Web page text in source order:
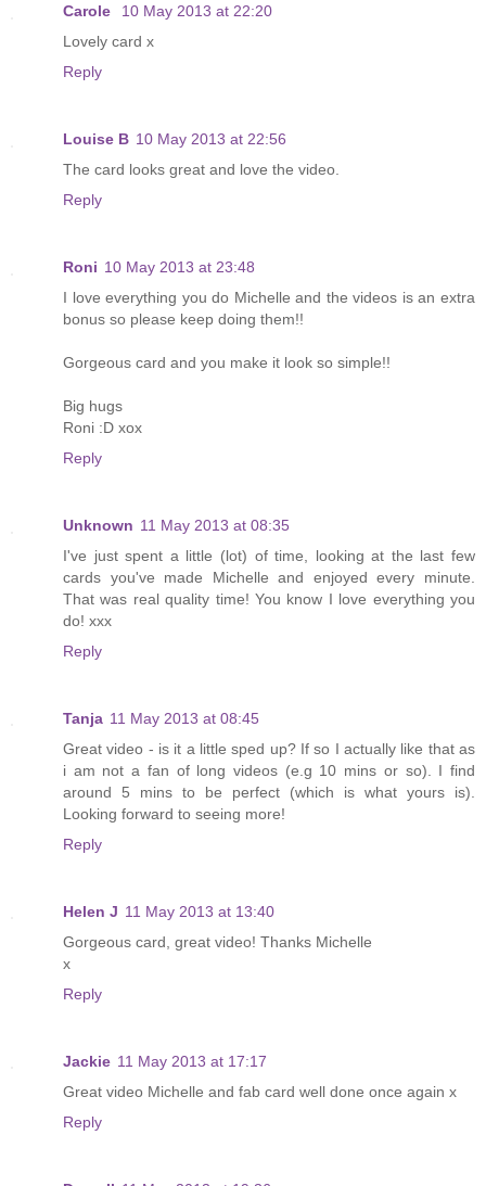
Carole
10 May 2013 at 22:20
Lovely card x
Reply
Louise B 10 May 2013 at 22:56
The card looks great and love the video.
Reply
Roni 10 May 2013 at 23:48
I love everything you do Michelle and the videos is an extra
bonus so please keep doing them!!
Gorgeous card and you make it look so simple!!
Big hugs
Roni :D xox
Reply
Unknown 11 May 2013 at 08:35
I've just spent a little (lot) of time, looking at the last few
cards you've made Michelle and enjoyed every minute.
That was real quality time! You know I love everything you
do! xxx
Reply
Tanja 11 May 2013 at 08:45
Great video - is it a little sped up? If so I actually like that as
i am not a fan of long videos (e.g 10 mins or so). I find
around 5 mins to be perfect (which is what yours is).
Looking forward to seeing more!
Reply
Helen J 11 May 2013 at 13:40
Gorgeous card, great video! Thanks Michelle
x
Reply
Jackie 11 May 2013 at 17:17
Great video Michelle and fab card well done once again x
Reply